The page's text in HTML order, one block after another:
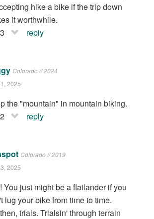
hike a bike if the trip down
it worthwhile.
3
reply
Colorado // 2024
2025
the "mountain" in mountain biking.
2
reply
Colorado // 2019
2025
You just might be a flatlander if you
lug your bike from time to time.
trials. Trialsin' through terrain